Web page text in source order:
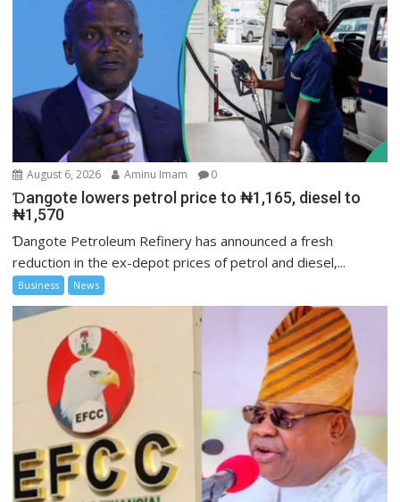
August 6, 2026 Aminu Imam 0
Ɗangote lowers petrol price to ₦1,165, diesel to
₦1,570
Ɗangote Petroleum Refinery has announced a fresh
reduction in the ex-depot prices of petrol and diesel,...
Business News